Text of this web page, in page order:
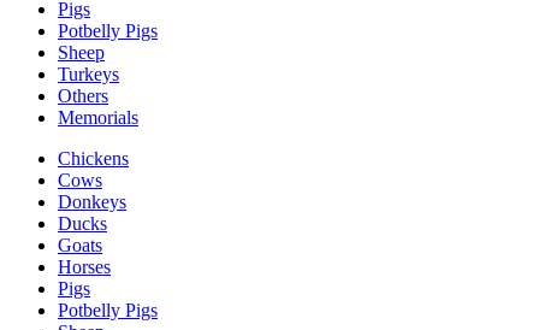
Pigs
Potbelly Pigs
Sheep
Turkeys
Others
Memorials
Chickens
Cows
Donkeys
Ducks
Goats
Horses
Pigs
Potbelly Pigs